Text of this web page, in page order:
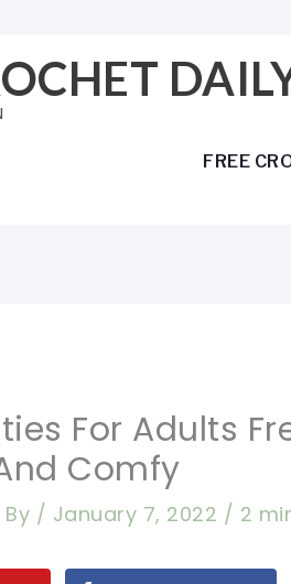
FREE
For Adults
Comfy
/ January 7, 2022 / 2